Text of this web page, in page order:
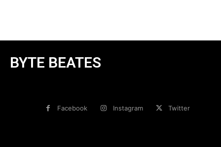
BYTE BEATES
Facebook Instagram Twitter